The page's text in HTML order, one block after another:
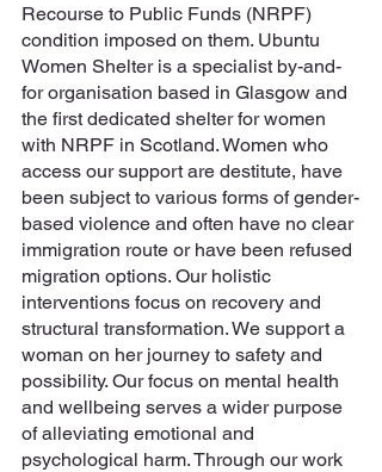
Recourse to Public Funds (NRPF)
condition imposed on them. Ubuntu
Women Shelter is a specialist by-and-
for organisation based in Glasgow and
the first dedicated shelter for women
with NRPF in Scotland. Women who
access our support are destitute, have
been subject to various forms of gender-
based violence and often have no clear
immigration route or have been refused
migration options. Our holistic
interventions focus on recovery and
structural transformation. We support a
woman on her journey to safety and
possibility. Our focus on mental health
and wellbeing serves a wider purpose
of alleviating emotional and
psychological harm. Through our work